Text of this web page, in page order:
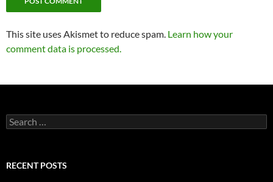
This site uses Akismet to reduce spam. Learn how your
comment data is processed.
Search
for:
RECENT POSTS